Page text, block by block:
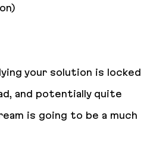
your solution is locked
and potentially quite
is going to be a much